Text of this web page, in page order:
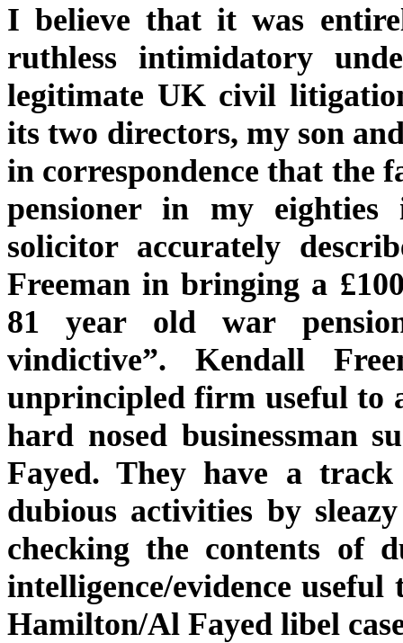
I believe that it was
ruthless intimidatory
legitimate UK civil
its two directors, my son
in correspondence that the
pensioner in my eighties
solicitor accurately
Freeman in bringing a
81 year old war
vindictive”. Kendall
unprincipled firm useful to
hard nosed businessman
Fayed. They have a
dubious activities by
checking the contents of
intelligence/evidence
Hamilton/Al Fayed libel